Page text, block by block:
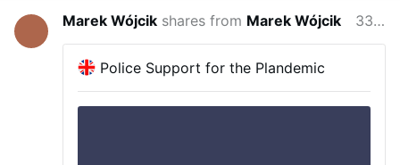
paid maternity leave if they become
pregnant or give birth. “Since 2023,
transgender men who are pregnant or
have given birth can access maternity
leave,” the advice states. To qualify,
Marek Wójcik shares from Marek Wójcik 33 minutes ago
Police Support for the Plandemic